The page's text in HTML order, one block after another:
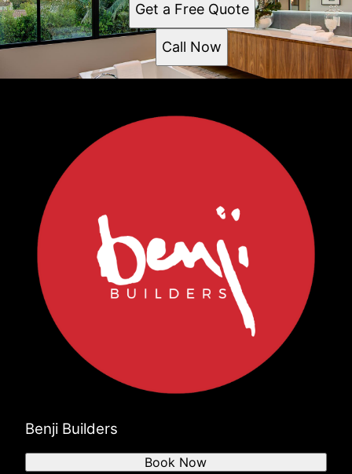
Get a Free Quote
Call Now
Benji Builders
Book Now